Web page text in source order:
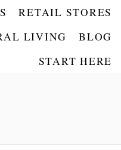
RETAIL STORES
LIVING
BLOG
START HERE